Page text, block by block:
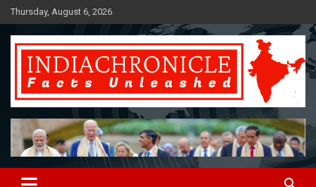
Skip
to
content
Thursday, August 6, 2026
IndiaChronicle
Facts Unleashed